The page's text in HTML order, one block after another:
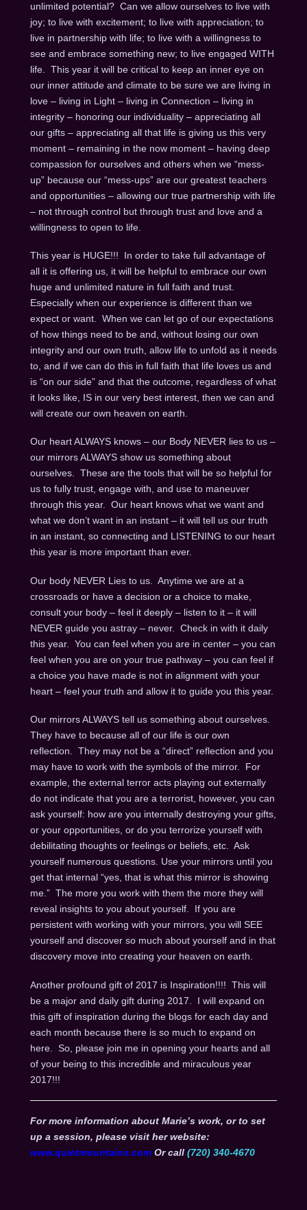
unlimited potential? Can we allow ourselves to live with
joy; to live with excitement; to live with appreciation; to
live in partnership with life; to live with a willingness to
see and embrace something new; to live engaged WITH
life. This year it will be critical to keep an inner eye on
our inner attitude and climate to be sure we are living in
love – living in Light – living in Connection – living in
integrity – honoring our individuality – appreciating all
our gifts – appreciating all that life is giving us this very
moment – remaining in the now moment – having deep
compassion for ourselves and others when we “mess-
up” because our “mess-ups” are our greatest teachers
and opportunities – allowing our true partnership with life
– not through control but through trust and love and a
willingness to open to life.
This year is HUGE!!! In order to take full advantage of
all it is offering us, it will be helpful to embrace our own
huge and unlimited nature in full faith and trust.
Especially when our experience is different than we
expect or want. When we can let go of our expectations
of how things need to be and, without losing our own
integrity and our own truth, allow life to unfold as it needs
to, and if we can do this in full faith that life loves us and
is “on our side” and that the outcome, regardless of what
it looks like, IS in our very best interest, then we can and
will create our own heaven on earth.
Our heart ALWAYS knows – our Body NEVER lies to us –
our mirrors ALWAYS show us something about
ourselves. These are the tools that will be so helpful for
us to fully trust, engage with, and use to maneuver
through this year. Our heart knows what we want and
what we don’t want in an instant – it will tell us our truth
in an instant, so connecting and LISTENING to our heart
this year is more important than ever.
Our body NEVER Lies to us. Anytime we are at a
crossroads or have a decision or a choice to make,
consult your body – feel it deeply – listen to it – it will
NEVER guide you astray – never. Check in with it daily
this year. You can feel when you are in center – you can
feel when you are on your true pathway – you can feel if
a choice you have made is not in alignment with your
heart – feel your truth and allow it to guide you this year.
Our mirrors ALWAYS tell us something about ourselves.
They have to because all of our life is our own
reflection. They may not be a “direct” reflection and you
may have to work with the symbols of the mirror. For
example, the external terror acts playing out externally
do not indicate that you are a terrorist, however, you can
ask yourself: how are you internally destroying your gifts,
or your opportunities, or do you terrorize yourself with
debilitating thoughts or feelings or beliefs, etc. Ask
yourself numerous questions. Use your mirrors until you
get that internal “yes, that is what this mirror is showing
me.” The more you work with them the more they will
reveal insights to you about yourself. If you are
persistent with working with your mirrors, you will SEE
yourself and discover so much about yourself and in that
discovery move into creating your heaven on earth.
Another profound gift of 2017 is Inspiration!!!! This will
be a major and daily gift during 2017. I will expand on
this gift of inspiration during the blogs for each day and
each month because there is so much to expand on
here. So, please join me in opening your hearts and all
of your being to this incredible and miraculous year
2017!!!
For more information about Marie’s work, or to set
up a session, please visit her website:
www.quietmountains.comOr call (720) 340-4670